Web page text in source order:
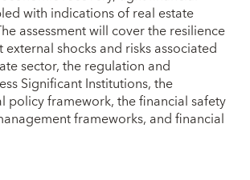
with indications of real estate
assessment will cover the resilience
shocks and risks associated
sector, the regulation and
Significant Institutions, the
policy framework, the financial safety
frameworks, and financial